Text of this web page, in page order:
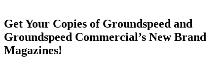
Get Your Copies of Groundspeed and
Groundspeed Commercial’s New Brand
Magazines!